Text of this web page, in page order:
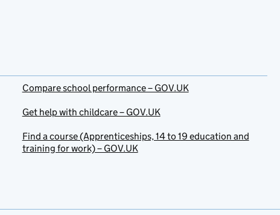
Compare school performance – GOV.UK
Get help with childcare – GOV.UK
Find a course (Apprenticeships, 14 to 19 education and
training for work) – GOV.UK